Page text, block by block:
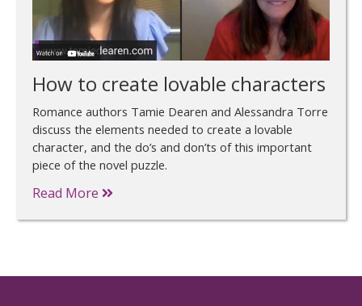
How to create lovable characters
Romance authors Tamie Dearen and Alessandra Torre
discuss the elements needed to create a lovable
character, and the do’s and don’ts of this important
piece of the novel puzzle.
Read More